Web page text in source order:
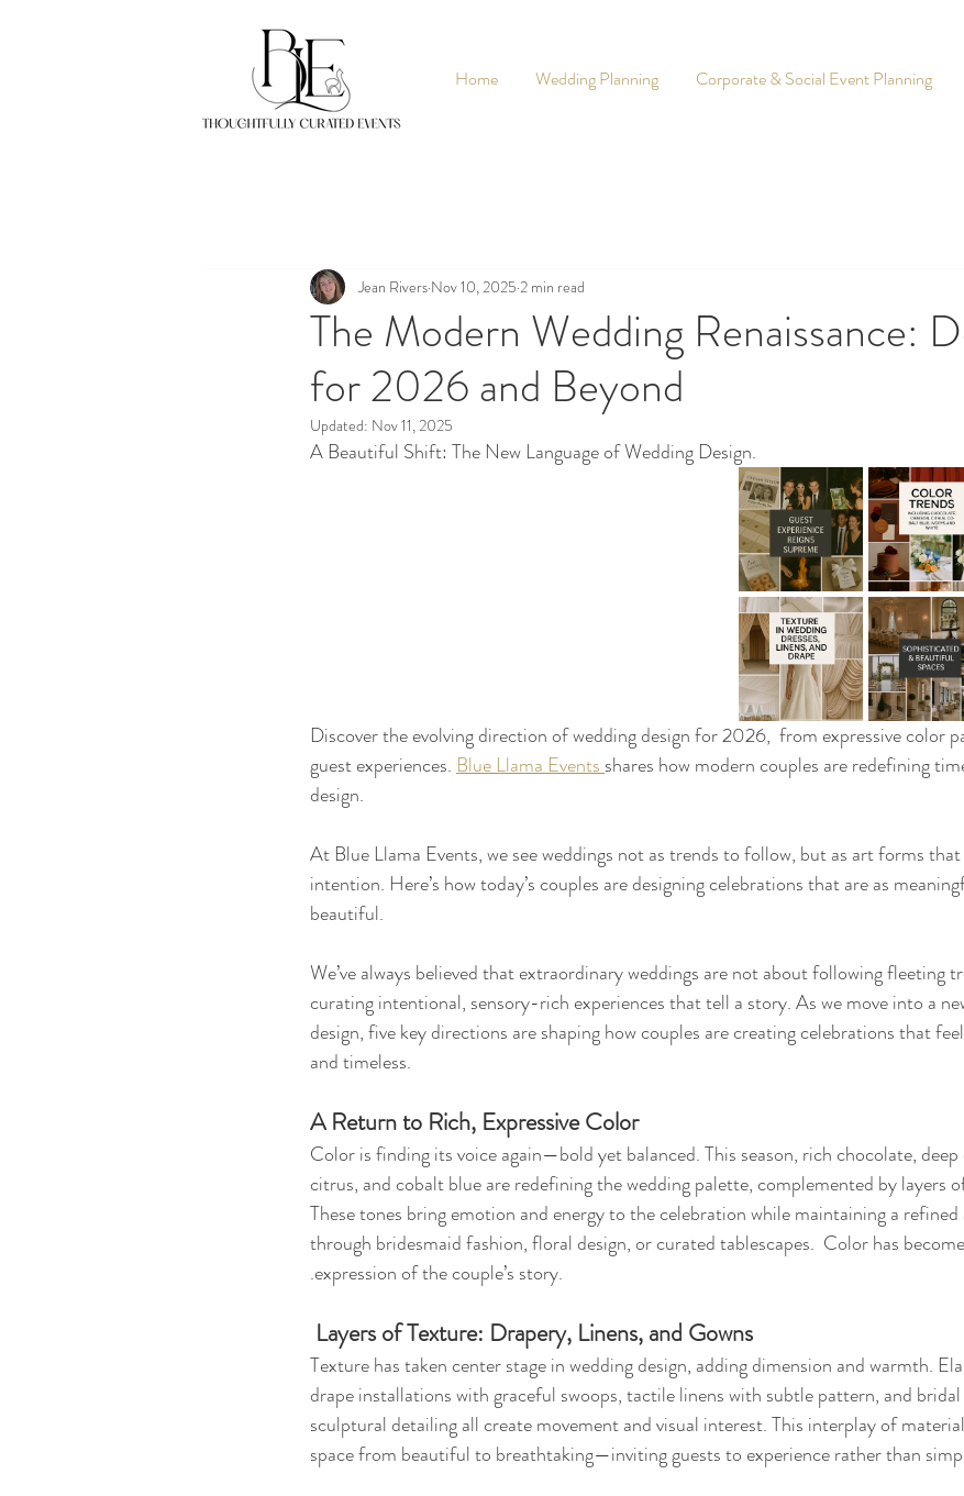
Home Wedding Planning Corporate & Social Event Planning
The Modern Wedding Renaissance:
for 2026 and Beyond
Jean Rivers Nov 10, 2025 2 min read
Updated: Nov 11, 2025
A Beautiful Shift: The New Language of Wedding Design.
Discover the evolving direction of wedding design for 2026,  from expressive color
guest experiences. Blue Llama Events shares how modern couples are redefining
design.
At Blue Llama Events, we see weddings not as trends to follow, but as art forms
intention. Here’s how today’s couples are designing celebrations that are as
beautiful.
We’ve always believed that extraordinary weddings are not about following fleeting
curating intentional, sensory-rich experiences that tell a story. As we move into a
design, five key directions are shaping how couples are creating celebrations that
and timeless.
A Return to Rich, Expressive Color
Color is finding its voice again—bold yet balanced. This season, rich chocolate,
citrus, and cobalt blue are redefining the wedding palette, complemented by layers
These tones bring emotion and energy to the celebration while maintaining a
through bridesmaid fashion, floral design, or curated tablescapes.  Color has
.expression of the couple’s story.
Layers of Texture: Drapery, Linens, and Gowns
Texture has taken center stage in wedding design, adding dimension and warmth.
drape installations with graceful swoops, tactile linens with subtle pattern, and
sculptural detailing all create movement and visual interest. This interplay of
space from beautiful to breathtaking—inviting guests to experience rather than